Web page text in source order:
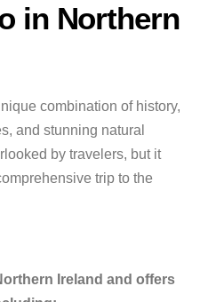
in Northern
combination of history,
and stunning natural
by travelers, but it
trip to the
Ireland and offers